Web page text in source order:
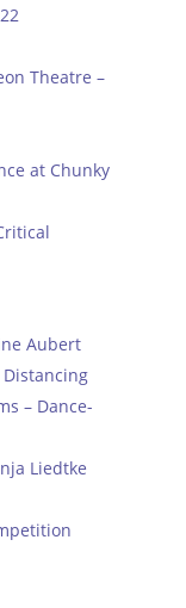
Theatre –
at Chunky
Aubert
– Dance-
Liedtke